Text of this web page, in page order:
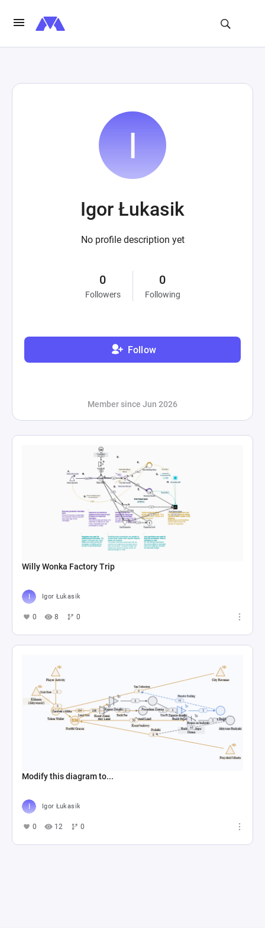
Igor Łukasik
No profile description yet
0
Followers
0
Following
Follow
Member since Jun 2026
Willy Wonka Factory Trip
Igor Łukasik
0 8 0
Modify this diagram to...
Igor Łukasik
0 12 0